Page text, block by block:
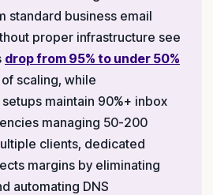
standard business email
proper infrastructure see
drop from 95% to under 50%
scaling, while
maintain 90%+ inbox
managing 50-200
clients, dedicated
margins by eliminating
automating DNS